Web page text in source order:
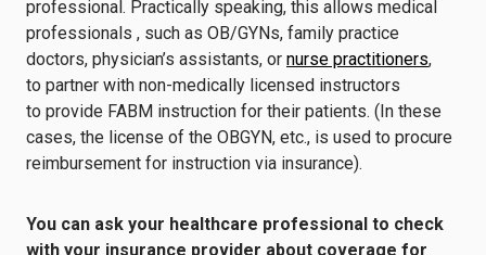
professional. Practically speaking, this allows medical
professionals , such as OB/GYNs, family practice
doctors, physician’s assistants, or nurse practitioners,
to partner with non-medically licensed instructors
to provide FABM instruction for their patients. (In these
cases, the license of the OBGYN, etc., is used to procure
reimbursement for instruction via insurance).
You can ask your healthcare professional to check
with your insurance provider about coverage for